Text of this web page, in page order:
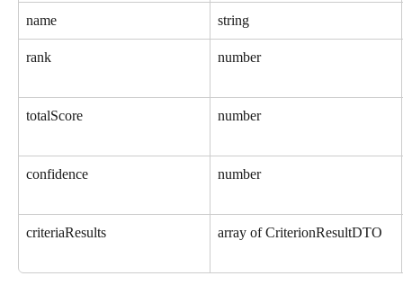
name string
rank number
totalScore number
confidence number
criteriaResults array of CriterionResultDTO